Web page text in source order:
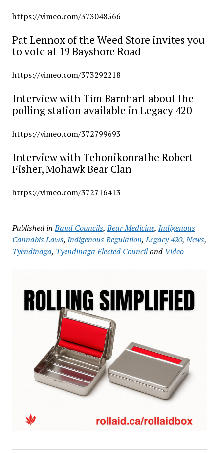
https://vimeo.com/373048566
Pat Lennox of the Weed Store invites you
to vote at 19 Bayshore Road
https://vimeo.com/373292218
Interview with Tim Barnhart about the
polling station available in Legacy 420
https://vimeo.com/372799693
Interview with Tehonikonrathe Robert
Fisher, Mohawk Bear Clan
https://vimeo.com/372716413
Published in Band Councils,Bear Medicine, Indigenous
Cannabis Laws, Indigenous Regulation,Legacy 420,News,
Tyendinaga, Tyendinaga Elected Counciland Video